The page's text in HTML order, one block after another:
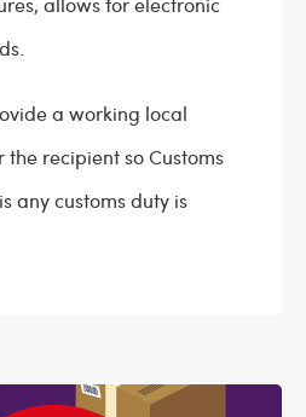
a working local
recipient so Customs
any customs duty is